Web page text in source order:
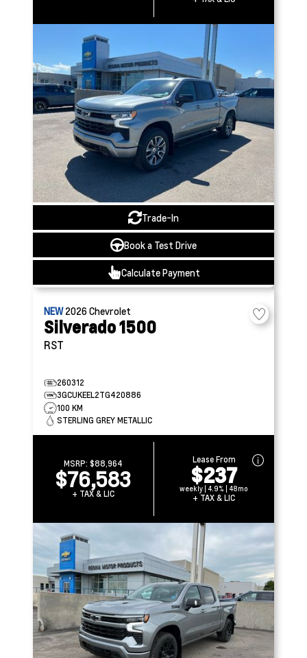
Trade-In
Book a Test Drive
Calculate Payment
NEW2026Chevrolet
Silverado 1500
RST
260312
3GCUKEEL2TG420886
100 KM
STERLING GREY METALLIC
MSRP: $88,964
$76,583
+ TAX & LIC
Lease From
$237
weekly | 4.9% | 48mo
+ TAX & LIC